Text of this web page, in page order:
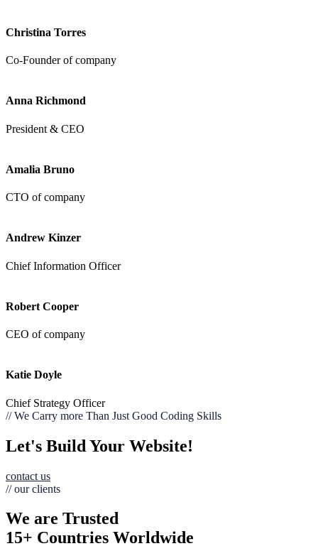
Christina Torres
Co-Founder of company
Anna Richmond
President & CEO
Amalia Bruno
CTO of company
Andrew Kinzer
Chief Information Officer
Robert Cooper
CEO of company
Katie Doyle
Chief Strategy Officer
// We Carry more Than Just Good Coding Skills
Let's Build Your Website!
contact us
// our clients
We are Trusted
15+ Countries Worldwide